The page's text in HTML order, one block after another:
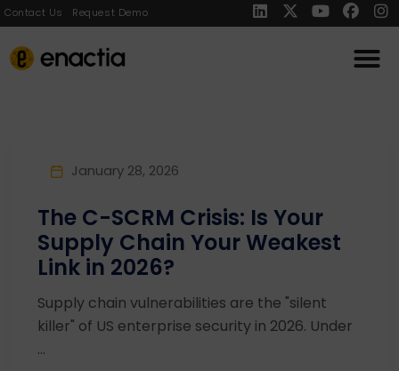
Contact Us Request Demo
January 28, 2026
The C-SCRM Crisis: Is Your
Supply Chain Your Weakest
Link in 2026?
Supply chain vulnerabilities are the "silent
killer" of US enterprise security in 2026. Under
...